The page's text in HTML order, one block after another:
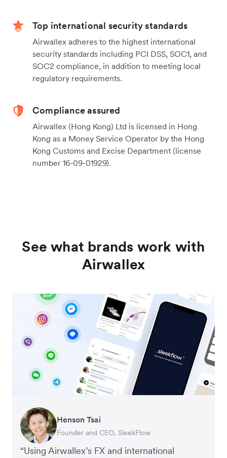
Top international security standards
Airwallex adheres to the highest international
security standards including PCI DSS, SOC1, and
SOC2 compliance, in addition to meeting local
regulatory requirements.
Compliance assured
Airwallex (Hong Kong) Ltd is licensed in Hong
Kong as a Money Service Operator by the Hong
Kong Customs and Excise Department (license
number 16-09-01929).
See what brands work with
Airwallex
“Using Airwallex’s FX and international
Henson Tsai
Founder and CEO, SleekFlow
Tomy Wu
Co-Founder, MyiCellar